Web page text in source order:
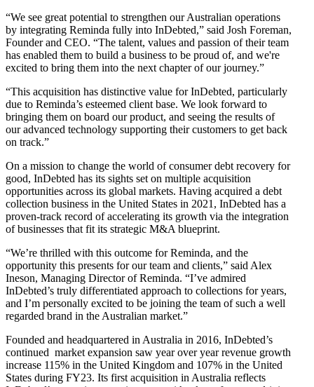
“We see great potential to strengthen our Australian operations
by integrating Reminda fully into InDebted,” said Josh Foreman,
Founder and CEO. “The talent, values and passion of their team
has enabled them to build a business to be proud of, and we're
excited to bring them into the next chapter of our journey.”
“This acquisition has distinctive value for InDebted, particularly
due to Reminda’s esteemed client base. We look forward to
bringing them on board our product, and seeing the results of
our advanced technology supporting their customers to get back
on track.”
On a mission to change the world of consumer debt recovery for
good, InDebted has its sights set on multiple acquisition
opportunities across its global markets. Having acquired a debt
collection business in the United States in 2021, InDebted has a
proven-track record of accelerating its growth via the integration
of businesses that fit its strategic M&A blueprint.
“We’re thrilled with this outcome for Reminda, and the
opportunity this presents for our team and clients,” said Alex
Ineson, Managing Director of Reminda. “I’ve admired
InDebted’s truly differentiated approach to collections for years,
and I’m personally excited to be joining the team of such a well
regarded brand in the Australian market.”
Founded and headquartered in Australia in 2016, InDebted’s
continued market expansion saw year over year revenue growth
increase 115% in the United Kingdom and 107% in the United
States during FY23. Its first acquisition in Australia reflects